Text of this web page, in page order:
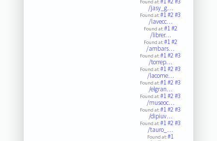
Found at:
/jasy_g…
Found at:#1#2#3
/lavecc…
Found at:#1#2
/librer…
Found at:#1#2
/ambars…
Found at:#1#2#3
/torrep…
Found at:#1#2#3
/lacome…
Found at:#1#2#3
/elgran…
Found at:#1#2#3
/museoc…
Found at:#1#2#3
/dipiuv…
Found at:#1#2#3
/tauro_…
Found at:#1